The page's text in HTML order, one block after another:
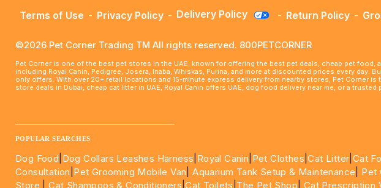
Terms of Use - Privacy Policy - Delivery Policy - Return Policy -
©2026 Pet Corner Trading TM All rights reserved. 800PETCORNER
Pet Corner is one of the best pet stores in the UAE, known for offering the best pet deals, cheap pet food,
including Royal Canin, Pedigree, Josera, Inaba, Whiskas, Purina, and more at discounted prices every
only offers. With over 20+ retail locations and 15-minute express delivery from nearby stores, Pet Corner
store deals in Dubai, cheap cat litter in UAE, Royal Canin offers UAE, dog food delivery near me, or a
POPULAR SEARCHES
Dog Food Dog Collars Leashes Harness Royal Canin Pet Clothes |Cat Litter Cat
Consultation Pet Grooming Mobile Van |Aquarium Tank Setup & Maintenance Pet
Store |Cat Shampoos & Conditioners |Cat Toilets The Pet Shop Cat Prescription